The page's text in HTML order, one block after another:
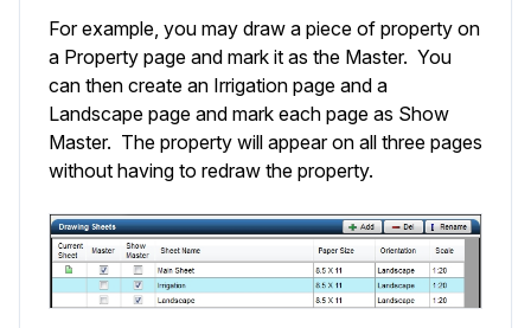
For example, you may draw a piece of property on
a Property page and mark it as the Master. You
can then create an Irrigation page and a
Landscape page and mark each page as Show
Master. The property will appear on all three pages
without having to redraw the property.